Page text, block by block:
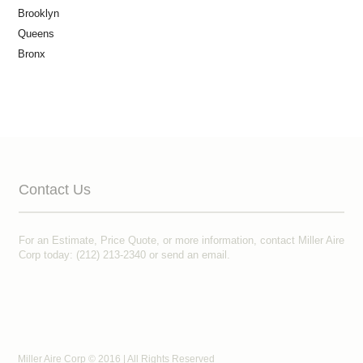
Brooklyn
Queens
Bronx
Contact Us
For an Estimate, Price Quote, or more information, contact Miller Aire
Corp today: (212) 213-2340 or send an email .
Miller Aire Corp © 2016 | All Rights Reserved